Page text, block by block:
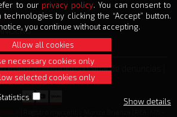
|Política de cookies|Canal de denuncias
Créditos
to our privacy policy. You can consent to
by clicking the “Accept” button.
you continue without accepting.
Allow all cookies
necessary cookies only
selected cookies only
Show details